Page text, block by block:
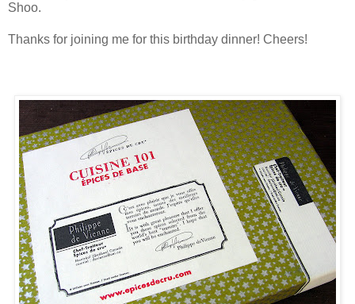
Shoo.
Thanks for joining me for this birthday dinner! Cheers!